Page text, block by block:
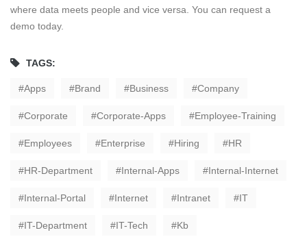
where data meets people and vice versa. You can request a
demo today.
TAGS:
Apps Brand Business Company
Corporate Corporate-Apps Employee-Training
Employees Enterprise Hiring HR
HR-Department Internal-Apps Internal-Internet
Internal-Portal Internet Intranet IT
IT-Department IT-Tech Kb